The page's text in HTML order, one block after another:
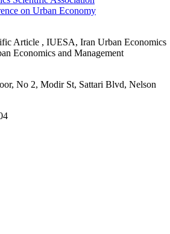
on Urban Economy
Article , IUESA, Iran Urban Economics
Economics and Management
No 2, Modir St, Sattari Blvd, Nelson